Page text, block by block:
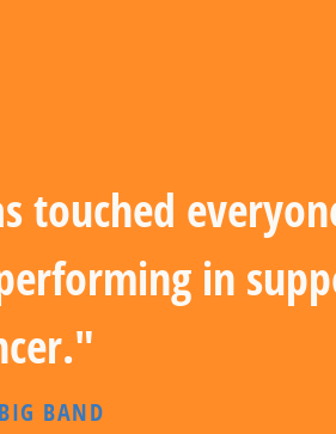
touched
in
BAND